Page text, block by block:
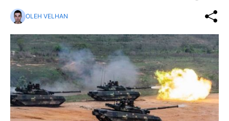
OLEH VELHAN